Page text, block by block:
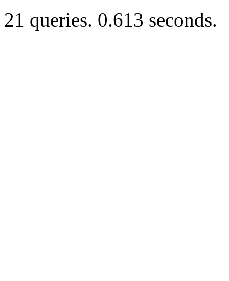
21 queries. 0.613 seconds.